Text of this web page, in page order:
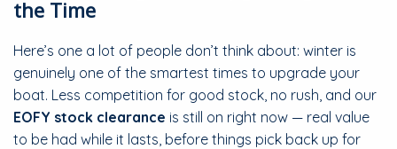
the Time
Here’s one a lot of people don’t think about: winter is
genuinely one of the smartest times to upgrade your
boat. Less competition for good stock, no rush, and our
EOFY stock clearance is still on right now — real value
to be had while it lasts, before things pick back up for